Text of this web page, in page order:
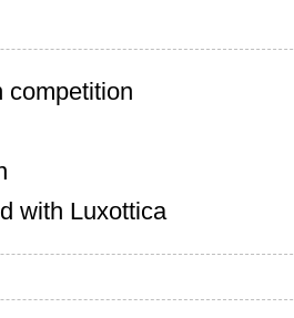
competition
with Luxottica